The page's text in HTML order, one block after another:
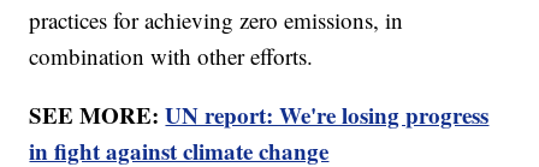
practices for achieving zero emissions, in
combination with other efforts.
SEE MORE:UN report: We're losing progress
in fight against climate change